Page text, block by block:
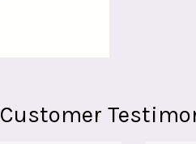
Customer